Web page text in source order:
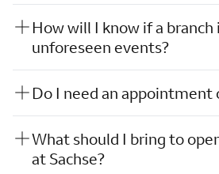
How will I know if a branch
unforeseen events?
Do I need an appointment
What should I bring to
at Sachse?